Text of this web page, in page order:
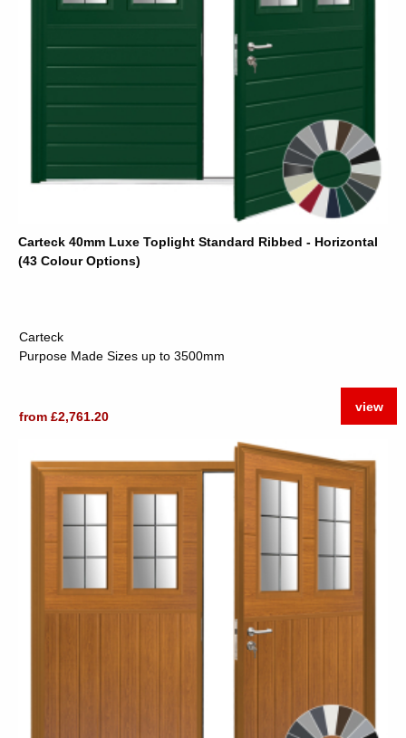
Carteck 40mm Luxe Toplight Standard Ribbed - Horizontal
(43 Colour Options)
Carteck
Purpose Made Sizes up to 3500mm
from £2,761.20
view